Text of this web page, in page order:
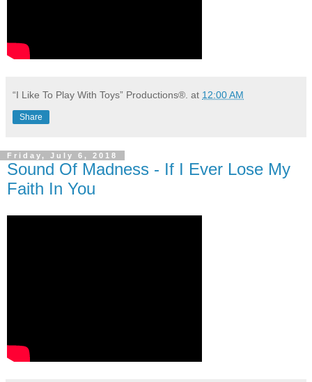
“I Like To Play With Toys” Productions®. at 12:00 AM
Share
Friday, July 6, 2018
Sound Of Madness - If I Ever Lose My
Faith In You